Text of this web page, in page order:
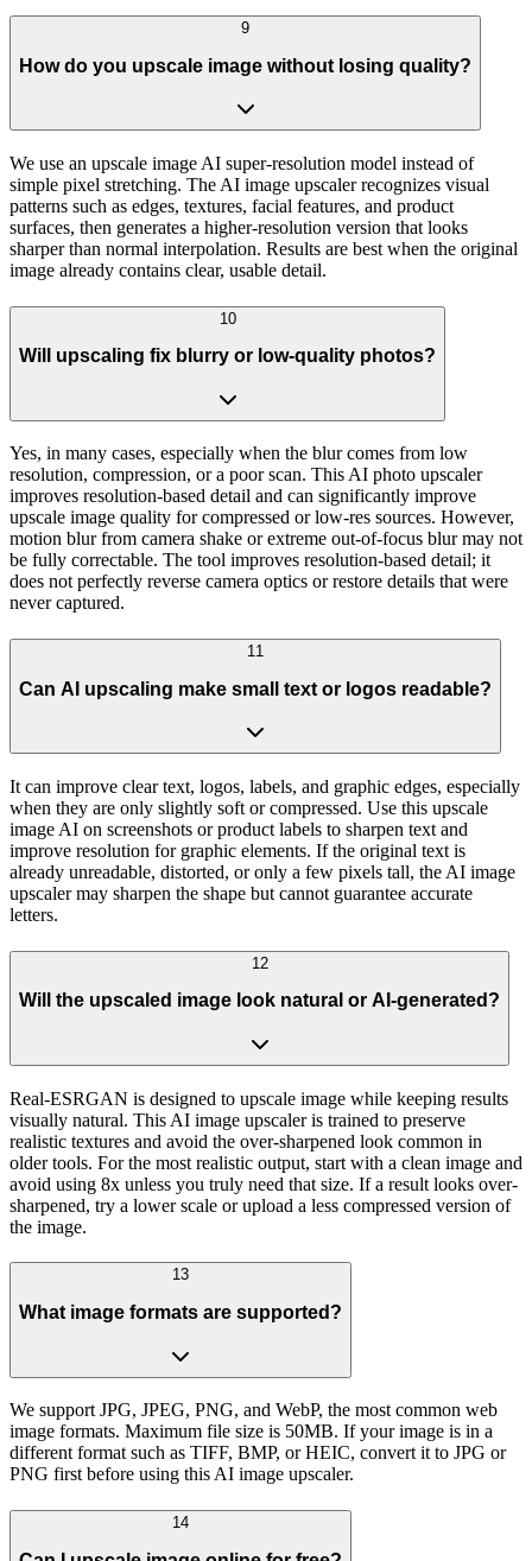
9
How do you upscale image without losing quality?
We use an upscale image AI super-resolution model instead of
simple pixel stretching. The AI image upscaler recognizes visual
patterns such as edges, textures, facial features, and product
surfaces, then generates a higher-resolution version that looks
sharper than normal interpolation. Results are best when the original
image already contains clear, usable detail.
10
Will upscaling fix blurry or low-quality photos?
Yes, in many cases, especially when the blur comes from low
resolution, compression, or a poor scan. This AI photo upscaler
improves resolution-based detail and can significantly improve
upscale image quality for compressed or low-res sources. However,
motion blur from camera shake or extreme out-of-focus blur may not
be fully correctable. The tool improves resolution-based detail; it
does not perfectly reverse camera optics or restore details that were
never captured.
11
Can AI upscaling make small text or logos readable?
It can improve clear text, logos, labels, and graphic edges, especially
when they are only slightly soft or compressed. Use this upscale
image AI on screenshots or product labels to sharpen text and
improve resolution for graphic elements. If the original text is
already unreadable, distorted, or only a few pixels tall, the AI image
upscaler may sharpen the shape but cannot guarantee accurate
letters.
12
Will the upscaled image look natural or AI-generated?
Real-ESRGAN is designed to upscale image while keeping results
visually natural. This AI image upscaler is trained to preserve
realistic textures and avoid the over-sharpened look common in
older tools. For the most realistic output, start with a clean image and
avoid using 8x unless you truly need that size. If a result looks over-
sharpened, try a lower scale or upload a less compressed version of
the image.
13
What image formats are supported?
We support JPG, JPEG, PNG, and WebP, the most common web
image formats. Maximum file size is 50MB. If your image is in a
different format such as TIFF, BMP, or HEIC, convert it to JPG or
PNG first before using this AI image upscaler.
14